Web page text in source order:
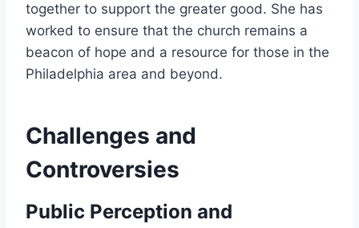
together to support the greater good. She has
worked to ensure that the church remains a
beacon of hope and a resource for those in the
Philadelphia area and beyond.
Challenges and
Controversies
Public Perception and